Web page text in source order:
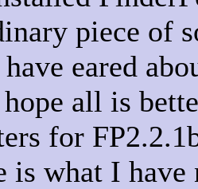
piece of
eared
all is
for
is what I have